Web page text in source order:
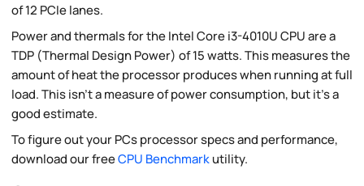
of 12 PCIe lanes.
Power and thermals for the Intel Core i3-4010U CPU are a
TDP (Thermal Design Power) of 15 watts. This measures the
amount of heat the processor produces when running at full
load. This isn't a measure of power consumption, but it's a
good estimate.
To figure out your PCs processor specs and performance,
download our freeCPU Benchmarkutility.